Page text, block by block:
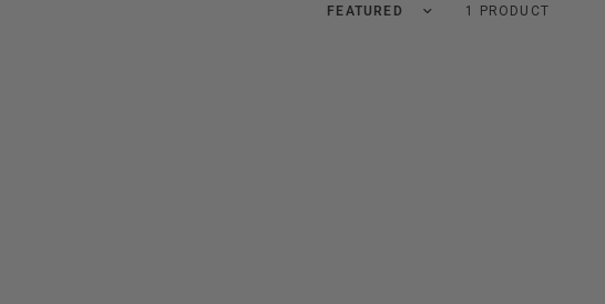
Translation missing: 1 PRODUCT